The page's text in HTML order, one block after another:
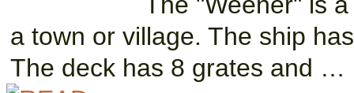
a town or village. The ship
The deck has 8 grates and …